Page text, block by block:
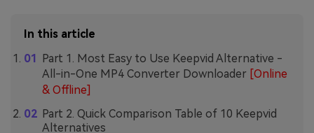
In this article
Part 1. Most Easy to Use Keepvid Alternative -
All-in-One MP4 Converter Downloader [Online
& Offline]
Part 2. Quick Comparison Table of 10 Keepvid
Alternatives